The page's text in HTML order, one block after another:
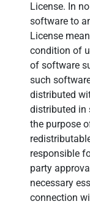
License. In
software to
License
condition of
of software
such
distributed
distributed in
the purpose
responsible
party
necessary
connection